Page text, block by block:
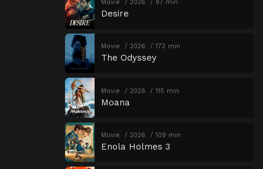
Movie 2026 97 min
Desire
Movie 2026 173 min
The Odyssey
Movie 2026 115 min
Moana
Movie 2026 109 min
Enola Holmes 3